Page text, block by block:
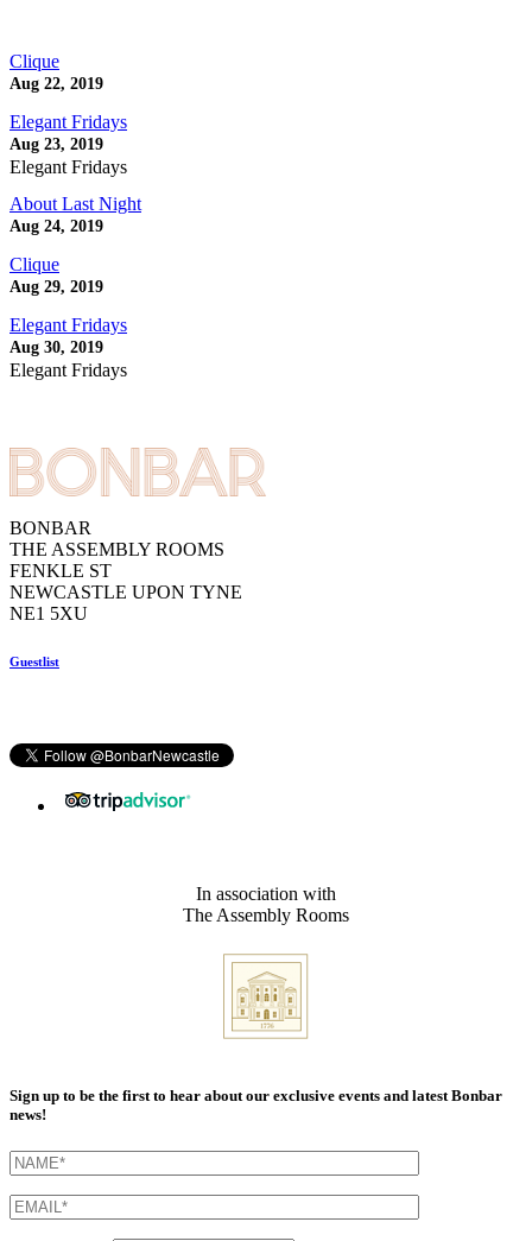
Clique
Aug 22, 2019
Elegant Fridays
Aug 23, 2019
Elegant Fridays
About Last Night
Aug 24, 2019
Clique
Aug 29, 2019
Elegant Fridays
Aug 30, 2019
Elegant Fridays
BONBAR
THE ASSEMBLY ROOMS
FENKLE ST
NEWCASTLE UPON TYNE
NE1 5XU
Guestlist
In association with
The Assembly Rooms
Sign up to be the first to hear about our exclusive events and latest Bonbar
news!